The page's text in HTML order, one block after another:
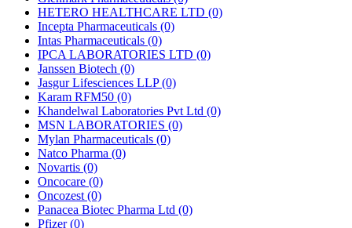
HETERO HEALTHCARE LTD (0)
Incepta Pharmaceuticals (0)
Intas Pharmaceuticals (0)
IPCA LABORATORIES LTD (0)
Janssen Biotech (0)
Jasgur Lifesciences LLP(0)
Karam RFM50 (0)
Khandelwal Laboratories Pvt Ltd (0)
MSN LABORATORIES (0)
Mylan Pharmaceuticals (0)
Natco Pharma (0)
Novartis (0)
Oncocare (0)
Oncozest (0)
Panacea Biotec Pharma Ltd (0)
Pfizer(0)